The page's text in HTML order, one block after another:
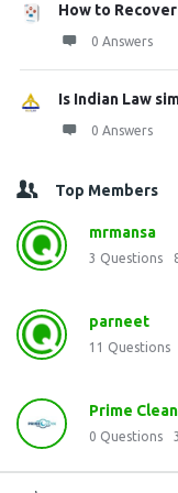
How to
0 Answers
Is Indian Law
0 Answers
Top Members
mrmansa
3 Questions
parneet
11 Questions
Prime Clean
0 Questions